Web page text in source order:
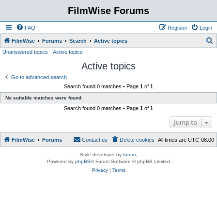
FilmWise Forums
FAQ Login
Register
FilmWise Forums Search Active topics
Unanswered topics Active topics
Active topics
Go to advanced search
Search found 0 matches • Page 1 of 1
No suitable matches were found.
Search found 0 matches • Page 1 of 1
Jump to
FilmWise Forums All times are UTC-08:00
Delete cookies
Contact us
Style developer by forum
Powered by phpBB® Forum Software © phpBB Limited
Privacy| Terms